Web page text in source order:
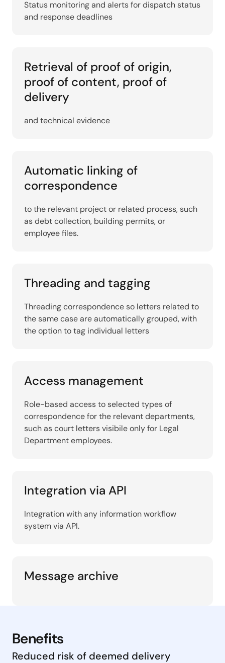
Status monitoring and alerts for dispatch status
and response deadlines
Retrieval of proof of origin,
proof of content, proof of
delivery
and technical evidence
Automatic linking of
correspondence
to the relevant project or related process, such
as debt collection, building permits, or
employee files.
Threading and tagging
Threading correspondence so letters related to
the same case are automatically grouped, with
the option to tag individual letters
Access management
Role-based access to selected types of
correspondence for the relevant departments,
such as court letters visibile only for Legal
Department employees.
Integration via API
Integration with any information workflow
system via API.
Message archive
Benefits
Reduced risk of deemed delivery